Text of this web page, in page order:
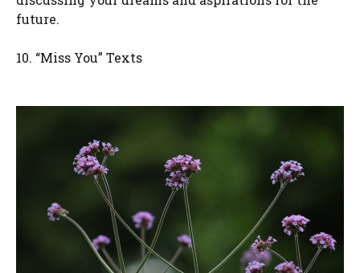
future.
10. “Miss You” Texts